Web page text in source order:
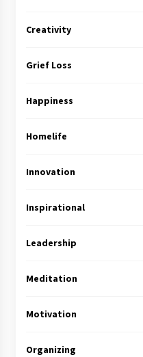
Creativity
Grief Loss
Happiness
Homelife
Innovation
Inspirational
Leadership
Meditation
Motivation
Organizing